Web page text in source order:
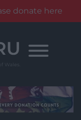
donate here